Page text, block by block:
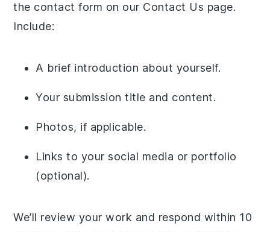
the contact form on our Contact Us page.
Include:
A brief introduction about yourself.
Your submission title and content.
Photos, if applicable.
Links to your social media or portfolio
(optional).
We’ll review your work and respond within 10